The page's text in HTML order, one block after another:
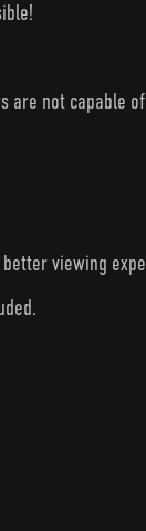
not capable
viewing